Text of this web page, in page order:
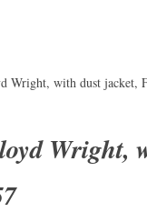
Wright, with dust jacket,
Wright,